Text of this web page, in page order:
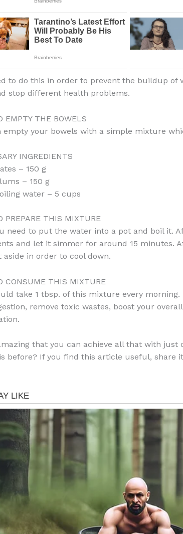
to do this in order to prevent the buildup of
stop different health problems.
EMPTY THE BOWELS
empty your bowels with a simple mixture
INGREDIENTS
– 150 g
– 150 g
water – 5 cups
PREPARE THIS MIXTURE
need to put the water into a pot and boil it.
and let it simmer for around 15 minutes.
in order to cool down.
CONSUME THIS MIXTURE
take 1 tbsp. of this mixture every
remove toxic wastes, boost your
that you can achieve all that with just
before? If you find this article useful, share